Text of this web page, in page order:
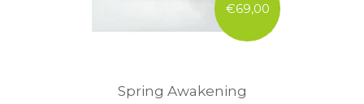
€69,00
Spring Awakening